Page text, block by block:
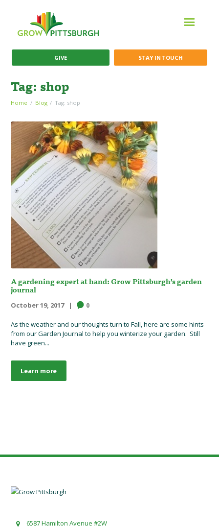
GIVE STAY IN TOUCH
Tag: shop
Home Blog Tag: shop
A gardening expert at hand: Grow Pittsburgh’s garden
journal
October 19, 2017 0
As the weather and our thoughts turn to Fall, here are some hints
from our Garden Journal to help you winterize your garden. Still
have green...
Learn more
6587 Hamilton Avenue #2W